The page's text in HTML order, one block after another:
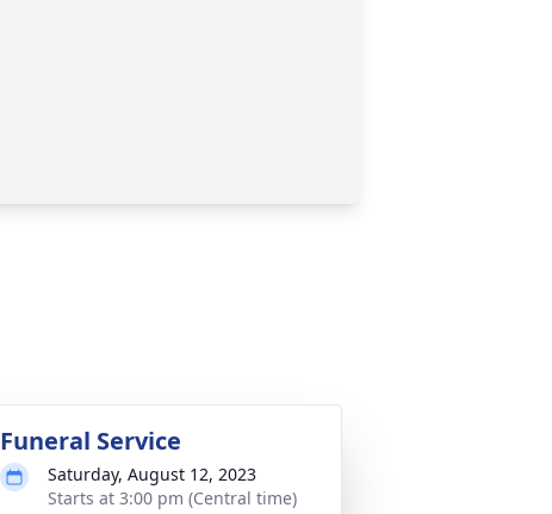
Funeral Service
Saturday, August 12, 2023
Starts at 3:00 pm (Central time)